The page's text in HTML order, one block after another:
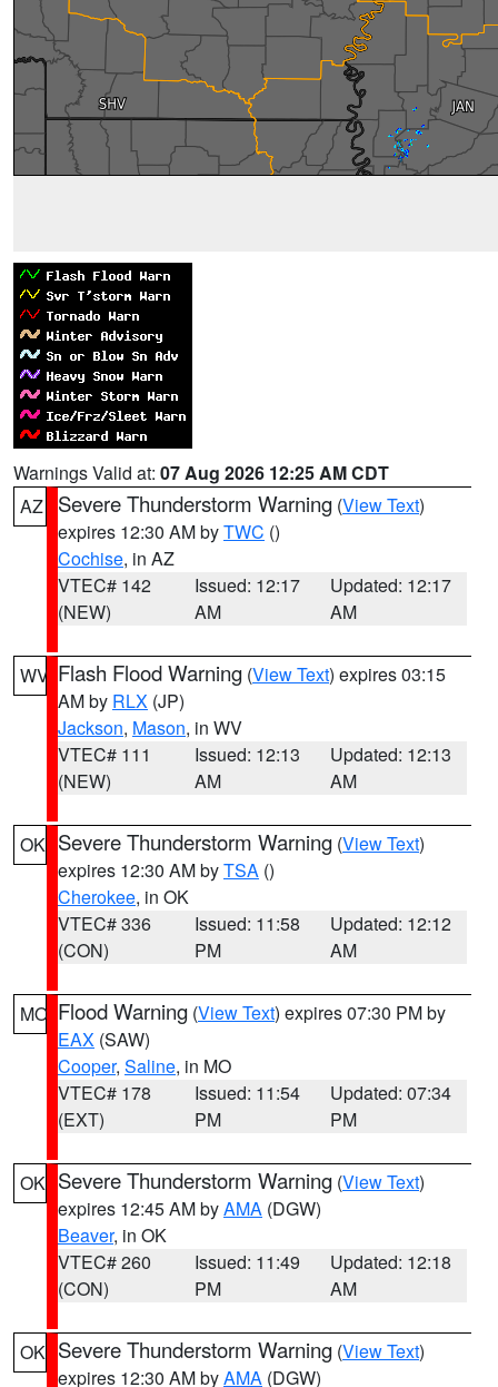
Warnings Valid at: 07 Aug 2026 12:25 AM CDT
AZ
Severe Thunderstorm Warning (View Text)
expires 12:30 AM byTWC ()
Cochise, in AZ
VTEC# 142
(NEW)
Issued: 12:17
AM
Updated: 12:17
AM
WV Flash Flood Warning (View Text) expires 03:15
AM by RLX (JP)
Jackson, Mason, in WV
VTEC# 111
(NEW)
Issued: 12:13
AM
Updated: 12:13
AM
OK Severe Thunderstorm Warning (View Text)
expires 12:30 AM byTSA ()
Cherokee, in OK
VTEC# 336
(CON)
Issued: 11:58
PM
Updated: 12:12
AM
MO Flood Warning (View Text) expires 07:30 PM by
EAX (SAW)
Cooper, Saline, in MO
VTEC# 178
(EXT)
Issued: 11:54
PM
Updated: 07:34
PM
OK Severe Thunderstorm Warning (View Text)
expires 12:45 AM byAMA (DGW)
Beaver, in OK
VTEC# 260
(CON)
Issued: 11:49
PM
Updated: 12:18
AM
OK Severe Thunderstorm Warning (View Text)
expires 12:30 AM byAMA (DGW)